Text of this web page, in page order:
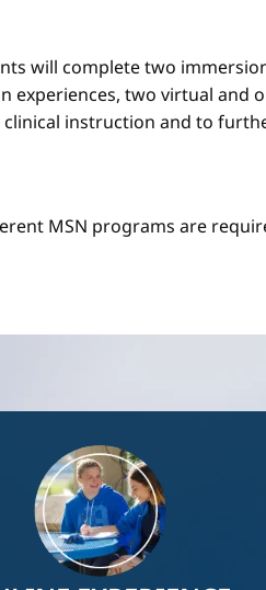
will complete two
experiences, two virtual
instruction and to
MSN programs are